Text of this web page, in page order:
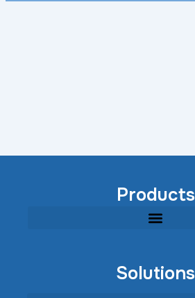
Products
Solutions